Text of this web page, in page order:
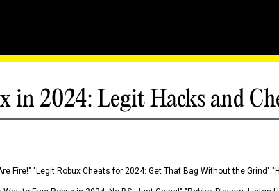
in 2024: Legit Hacks and
Fire!" "Legit Robux Cheats for 2024: Get That Bag Without the Grind"